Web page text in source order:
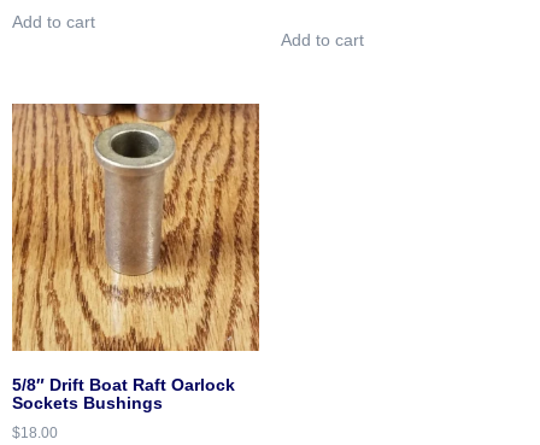
Add to cart
Add to cart
5/8″ Drift Boat Raft Oarlock
Sockets Bushings
$18.00